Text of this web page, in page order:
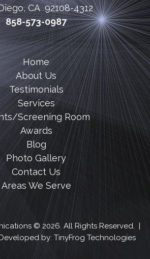
CA 92108-4312
858-573-0987
Home
About Us
Testimonials
Services
Screening Room
Awards
Blog
Photo Gallery
Contact Us
Areas We Serve
© 2026. All Rights Reserved. |
by: TinyFrog Technologies